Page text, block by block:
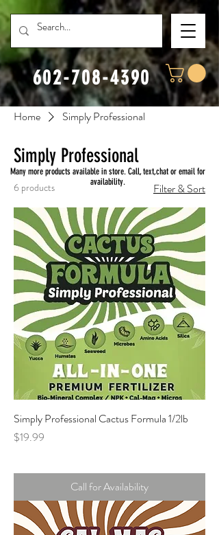
602-708-4390
Home Simply Professional
Simply Professional
6 products Filter & Sort
Simply Professional Cactus Formula 1/2lb
Price
$19.99
Call for Availability
Many more products available in store. Call, text,chat or email for
availability.